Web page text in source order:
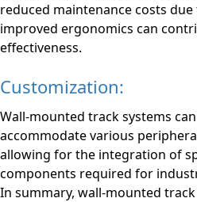
reduced maintenance costs
improved ergonomics can
effectiveness.
Customization:
Wall-mounted track systems
accommodate various
allowing for the integration of
components required for
In summary, wall-mounted